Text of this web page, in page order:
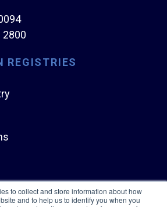
to collect and store information about how
and to help us to identify you when you
2800
REGISTRIES